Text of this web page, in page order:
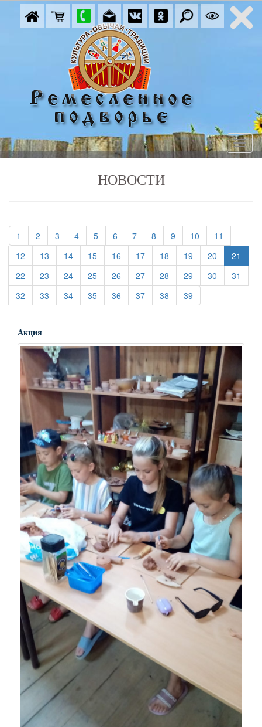
НОВОСТИ
1 (current)
2 (current)
3 (current)
4(current)
5(current)
6 (current)
7(current)
8 (current)
9 (current)
10 (current)
11
12 (current)
13 (current)
14(current)
15(current)
16 (current)
17(current)
18 (current)
19 (current)
20 (current)
21
22 (current)
23 (current)
24(current)
25(current)
26 (current)
27(current)
28 (current)
29 (current)
30 (current)
31
32 (current)
33 (current)
34(current)
35(current)
36 (current)
37(current)
38 (current)
39
Акция